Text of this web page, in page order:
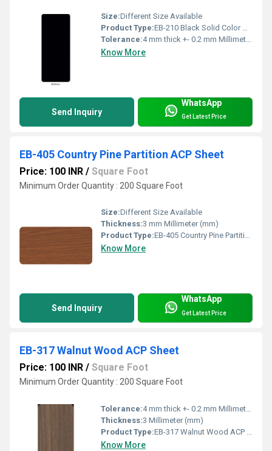
Size:Different Size Available
Product Type:EB-210 Black Solid Color ACP Sheet
Tolerance:4 mm thick +- 0.2 mm Millimeter (mm)
Know More
Send Inquiry
WhatsApp
Get Latest Price
EB-405 Country Pine Partition ACP Sheet
Price: 100 INR / Square Foot
Minimum Order Quantity : 200 Square Foot
Size:Different Size Available
Thickness:3 mm Millimeter (mm)
Product Type:EB-405 Country Pine Partition ACP Sheet
Know More
Send Inquiry
WhatsApp
Get Latest Price
EB-317 Walnut Wood ACP Sheet
Price: 100 INR / Square Foot
Minimum Order Quantity : 200 Square Foot
Tolerance:4 mm thick +- 0.2 mm Millimeter (mm)
Thickness:3 Millimeter (mm)
Product Type:EB-317 Walnut Wood ACP Sheet
Know More